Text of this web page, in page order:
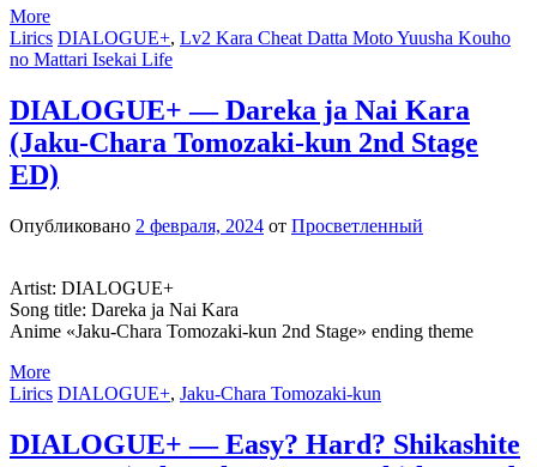
More
Lirics DIALOGUE+, Lv2 Kara Cheat Datta Moto Yuusha Kouho
no Mattari Isekai Life
DIALOGUE+ — Dareka ja Nai Kara
(Jaku-Chara Tomozaki-kun 2nd Stage
ED)
Опубликовано 2 февраля, 2024 от Просветленный
Artist: DIALOGUE+
Song title: Dareka ja Nai Kara
Anime «Jaku-Chara Tomozaki-kun 2nd Stage» ending theme
More
Lirics DIALOGUE+, Jaku-Chara Tomozaki-kun
DIALOGUE+ — Easy? Hard? Shikashite